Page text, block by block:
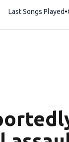
Last Songs Played